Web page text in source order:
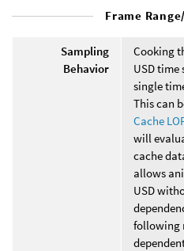
Frame
Sampling
Behavior
Cooking
USD time
single
This can
Cache
will
cache
allows
USD
following